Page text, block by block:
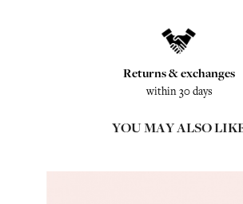
Returns & exchanges
within 30 days
YOU MAY ALSO